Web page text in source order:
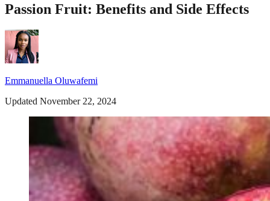
Passion Fruit: Benefits and Side Effects
Emmanuella Oluwafemi
Updated November 22, 2024